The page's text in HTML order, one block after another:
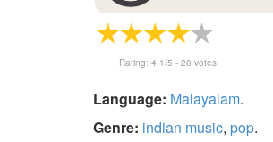
Rating: 4.1/5 - 20 votes
Language: Malayalam.
Genre: indian music, pop.